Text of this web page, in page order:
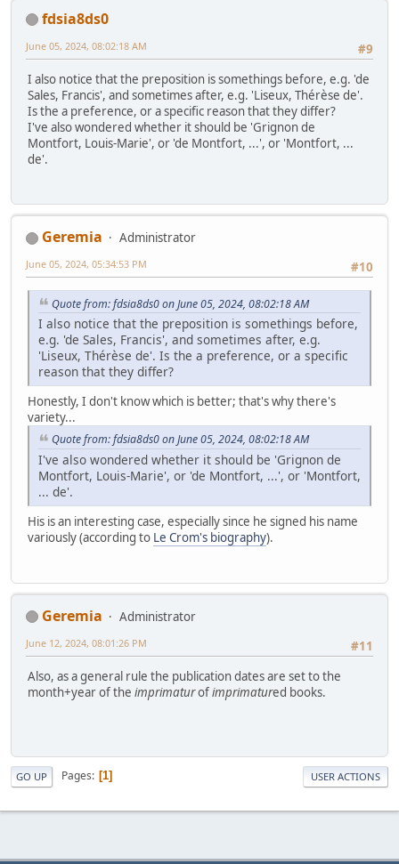
fdsia8ds0
#9
June 05, 2024, 08:02:18 AM
I also notice that the preposition is somethings before, e.g. 'de
Sales, Francis', and sometimes after, e.g. 'Liseux, Thérèse de'.
Is the a preference, or a specific reason that they differ?
I've also wondered whether it should be 'Grignon de
Montfort, Louis-Marie', or 'de Montfort, ...', or 'Montfort, ...
de'.
Geremia
Administrator
#10
June 05, 2024, 05:34:53 PM
Quote from: fdsia8ds0 on June 05, 2024, 08:02:18 AM
I also notice that the preposition is somethings before,
e.g. 'de Sales, Francis', and sometimes after, e.g.
'Liseux, Thérèse de'. Is the a preference, or a specific
reason that they differ?
Honestly, I don't know which is better; that's why there's
variety...
Quote from: fdsia8ds0 on June 05, 2024, 08:02:18 AM
I've also wondered whether it should be 'Grignon de
Montfort, Louis-Marie', or 'de Montfort, ...', or 'Montfort,
... de'.
His is an interesting case, especially since he signed his name
variously (according to Le Crom's biography).
Geremia
Administrator
#11
June 12, 2024, 08:01:26 PM
Also, as a general rule the publication dates are set to the
month+year of the imprimaturofimprimatured books.
GO UP Pages 1 USER ACTIONS